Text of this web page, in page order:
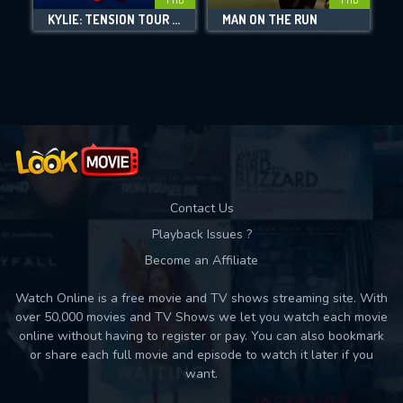
Movies daily download Limit:
KYLIE: TENSION TOUR LIVE MAN ON THE RUN
Contact Us
Playback Issues ?
Become an Affiliate
Watch Online is a free movie and TV shows streaming site. With
over 50,000 movies and TV Shows we let you watch each movie
online without having to register or pay. You can also bookmark
or share each full movie and episode to watch it later if you
want.